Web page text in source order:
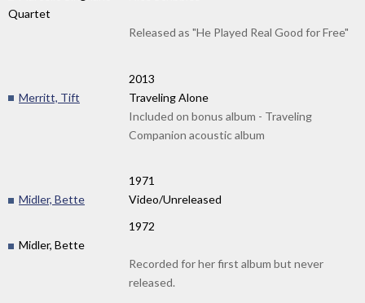
Quartet
Released as "He Played Real Good for Free"
2013
Merritt, Tift
Traveling Alone
Included on bonus album - Traveling
Companion acoustic album
1971
Midler, Bette
Video/Unreleased
1972
Midler, Bette
Recorded for her first album but never
released.